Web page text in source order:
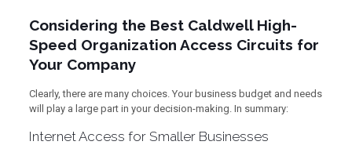
Considering the Best Caldwell High-
Speed Organization Access Circuits for
Your Company
Clearly, there are many choices. Your business budget and needs
will play a large part in your decision-making. In summary:
Internet Access for Smaller Businesses